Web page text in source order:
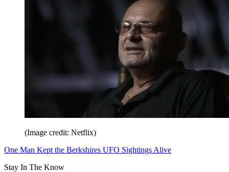
(Image credit: Netflix)
One Man Kept the Berkshires UFO Sightings Alive
Stay In The Know